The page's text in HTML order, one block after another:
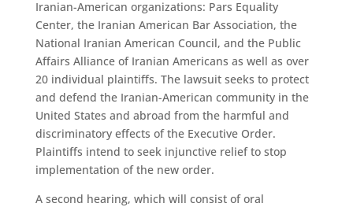
Iranian-American organizations: Pars Equality
Center, the Iranian American Bar Association, the
National Iranian American Council, and the Public
Affairs Alliance of Iranian Americans as well as over
20 individual plaintiffs. The lawsuit seeks to protect
and defend the Iranian-American community in the
United States and abroad from the harmful and
discriminatory effects of the Executive Order.
Plaintiffs intend to seek injunctive relief to stop
implementation of the new order.
A second hearing, which will consist of oral